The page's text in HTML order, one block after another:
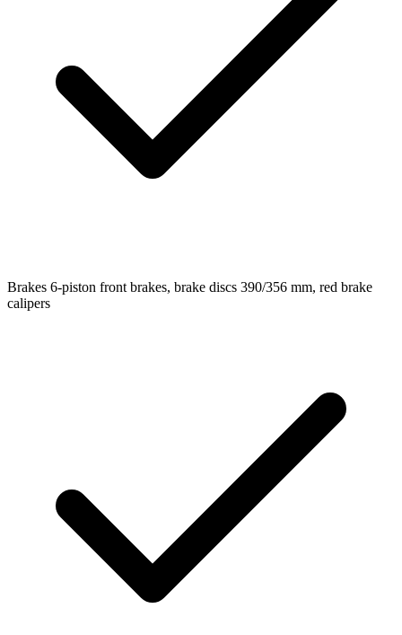
Brakes 6-piston front brakes, brake discs 390/356 mm, red brake
calipers